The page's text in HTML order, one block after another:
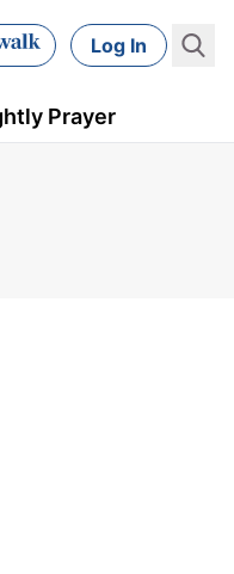
Log In
Prayer